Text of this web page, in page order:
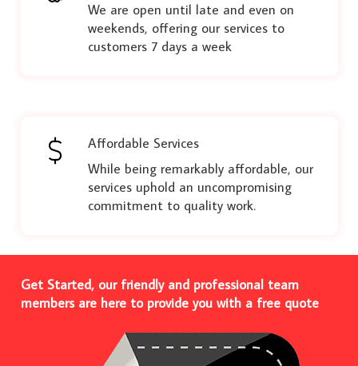
We are open until late and even on
weekends, offering our services to
customers 7 days a week
Affordable Services
While being remarkably affordable, our
services uphold an uncompromising
commitment to quality work.
Get Started, our friendly and professional team
members are here to provide you with a free quote